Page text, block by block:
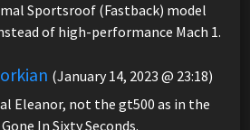
Sportsroof (Fastback) model
of high-performance Mach 1.
(January 14, 2023 @ 23:18)
Eleanor, not the gt500 as in the
In Sixty Seconds.